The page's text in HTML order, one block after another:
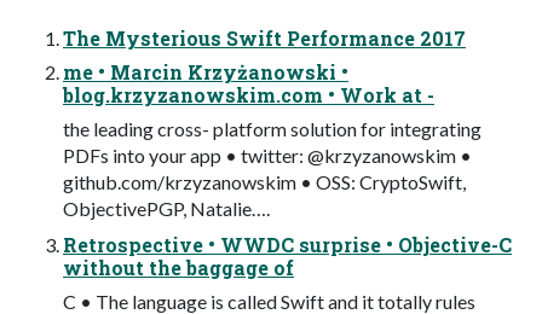
The Mysterious Swift Performance 2017
me • Marcin Krzyżanowski •
blog.krzyzanowskim.com • Work at -
the leading cross- platform solution for integrating
PDFs into your app • twitter: @krzyzanowskim •
github.com/krzyzanowskim • OSS: CryptoSwift,
ObjectivePGP, Natalie….
Retrospective • WWDC surprise • Objective-C
without the baggage of
C • The language is called Swift and it totally rules